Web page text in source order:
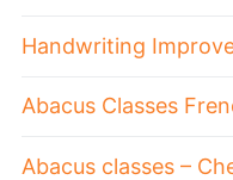
Handwriting
Abacus Classes
Abacus classes –